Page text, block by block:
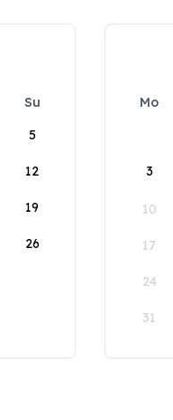
Su
5
12
19
26
Mo
3
10
17
24
31